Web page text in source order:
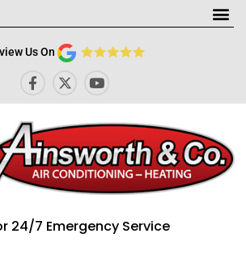
Us On
F
a
c
e
b
o
o
k
-
X
-
t
i
t
t
e
r
Y
o
u
t
u
b
e
24/7 Emergency Service